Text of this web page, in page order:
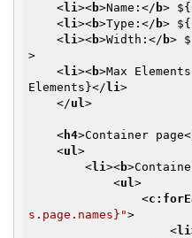
<li><b>Name: </ b>
<li><b>Type: </ b>
<li><b>Width: </ b>
>
<li><b>Max
Elements}</ li>
</ul>
< h4>Container page
<ul>
<li><b>
<ul>
<
s.page.names}">
<li